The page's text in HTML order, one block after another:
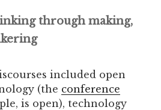
through making,
included open
(the conference
is open), technology